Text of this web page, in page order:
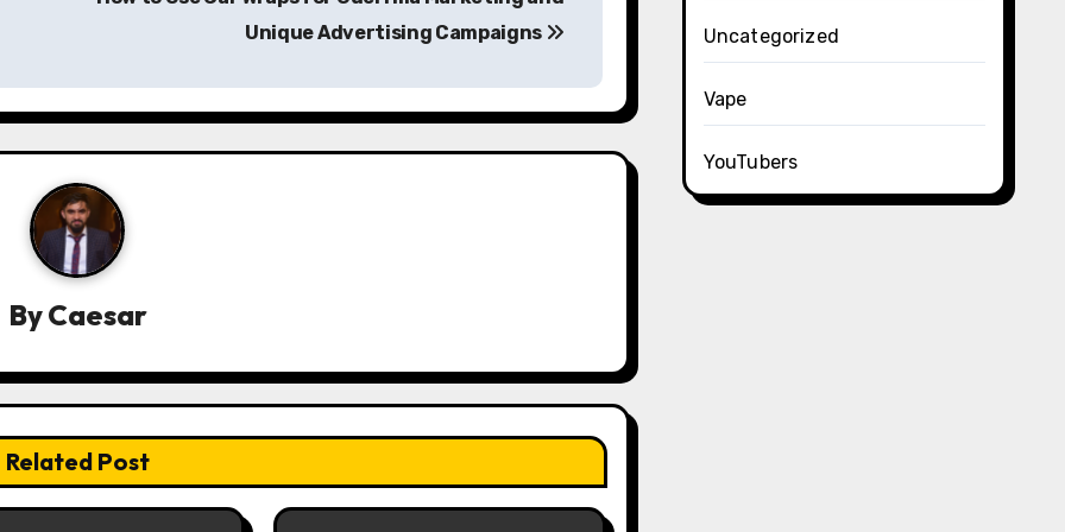
Unique Advertising Campaigns
ByCaesar
Related Post
Uncategorized
Vape
YouTubers